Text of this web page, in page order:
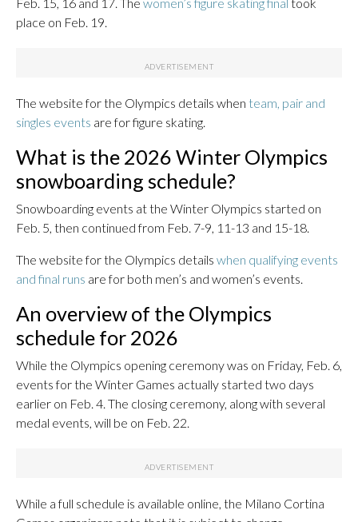
place on Feb. 19.
The website for the Olympics details when team, pair and
singles events are for figure skating.
What is the 2026 Winter Olympics
snowboarding schedule?
Snowboarding events at the Winter Olympics started on
Feb. 5, then continued from Feb. 7-9, 11-13 and 15-18.
The website for the Olympics details when qualifying events
and final runs are for both men’s and women’s events.
An overview of the Olympics
schedule for 2026
While the Olympics opening ceremony was on Friday, Feb. 6,
events for the Winter Games actually started two days
earlier on Feb. 4. The closing ceremony, along with several
medal events, will be on Feb. 22.
While a full schedule is available online, the Milano Cortina